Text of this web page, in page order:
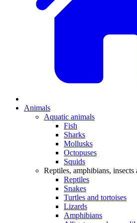
Animals
Aquatic animals
Fish
Sharks
Mollusks
Octopuses
Squids
Reptiles, amphibians, insects
Reptiles
Snakes
Turtles and tortoises
Lizards
Amphibians